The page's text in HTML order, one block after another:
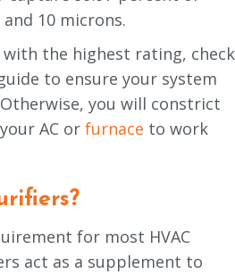
10 microns.
the highest rating, check
to ensure your system
you will constrict
AC or furnace to work
for most HVAC
act as a supplement to